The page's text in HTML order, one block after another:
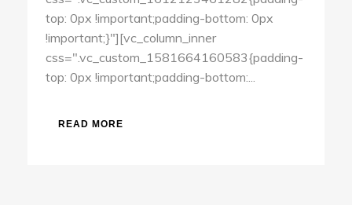
top: 0px !important;padding-bottom: 0px
!important;}"][vc_column_inner
css=".vc_custom_1581664160583{padding-
top: 0px !important;padding-bottom:...
READ MORE